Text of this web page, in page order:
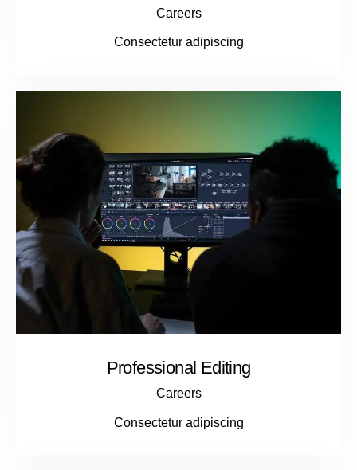
Careers
Consectetur adipiscing
Professional Editing
Careers
Consectetur adipiscing